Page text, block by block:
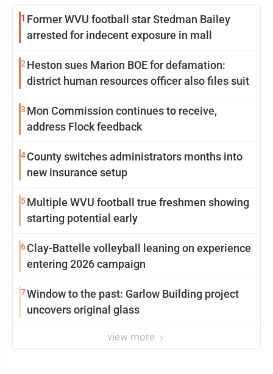
1 Former WVU football star Stedman Bailey
arrested for indecent exposure in mall
2 Heston sues Marion BOE for defamation:
district human resources officer also files suit
3 Mon Commission continues to receive,
address Flock feedback
4County switches administrators months into
new insurance setup
5Multiple WVU football true freshmen showing
starting potential early
6Clay-Battelle volleyball leaning on experience
entering 2026 campaign
7Window to the past: Garlow Building project
uncovers original glass
view more